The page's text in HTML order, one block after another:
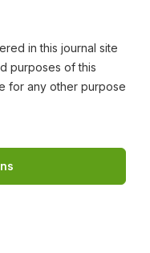
in this journal site
purposes of this
for any other purpose